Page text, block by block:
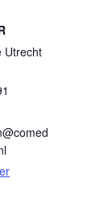
Utrecht